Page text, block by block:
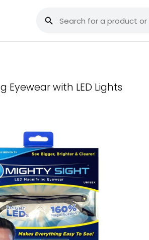
with LED Lights